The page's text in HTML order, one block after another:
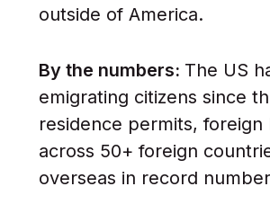
outside of America.
By the numbers: The US
emigrating citizens since
residence permits,
across 50+ foreign
overseas in record